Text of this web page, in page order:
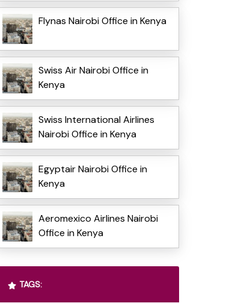
Flynas Nairobi Office in Kenya
Swiss Air Nairobi Office in
Kenya
Swiss International Airlines
Nairobi Office in Kenya
Egyptair Nairobi Office in
Kenya
Aeromexico Airlines Nairobi
Office in Kenya
TAGS: